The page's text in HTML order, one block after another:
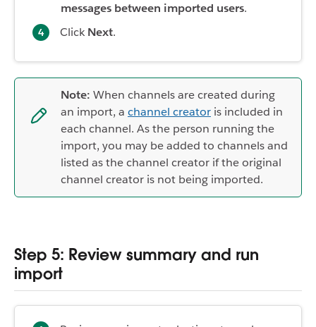
messages between imported users.
Click Next.
Note: When channels are created during
an import, a channel creator is included in
each channel. As the person running the
import, you may be added to channels and
listed as the channel creator if the original
channel creator is not being imported.
Step 5: Review summary and run
import